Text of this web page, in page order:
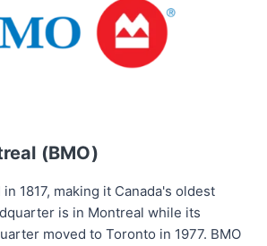
(BMO)
1817, making it Canada's oldest
is in Montreal while its
moved to Toronto in 1977. BMO